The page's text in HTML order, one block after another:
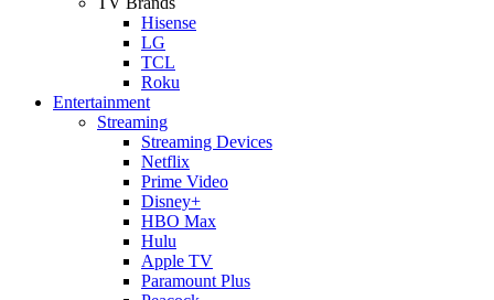
Hisense
LG
TCL
Roku
Entertainment
Streaming
Streaming Devices
Netflix
Prime Video
Disney+
HBO Max
Hulu
Apple TV
Paramount Plus